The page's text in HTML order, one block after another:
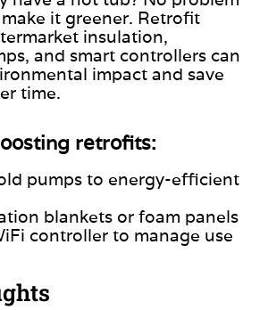
it greener. Retrofit
insulation,
and smart controllers can
impact and save
time.
retrofits:
pumps to energy-efficient
blankets or foam panels
controller to manage use